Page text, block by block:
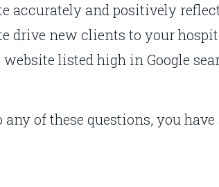
accurately and positively
drive new clients to your
listed high in Google
any of these questions, you